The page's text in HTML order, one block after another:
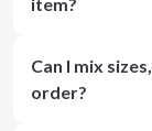
Can I mix
order?